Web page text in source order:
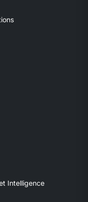
Intelligence